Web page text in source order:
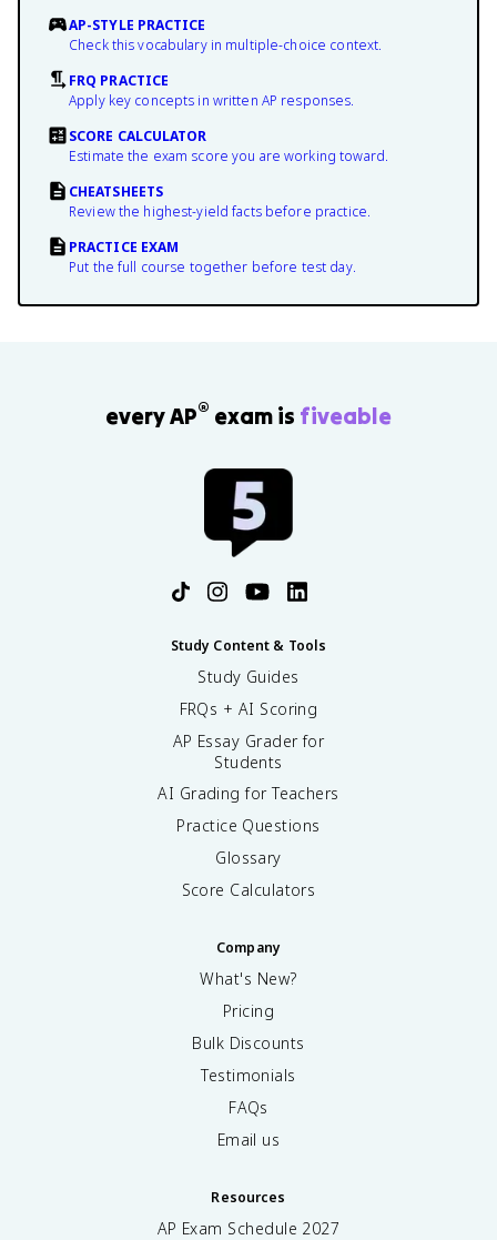
AP-STYLE PRACTICE
Check this vocabulary in multiple-choice context.
FRQ PRACTICE
Apply key concepts in written AP responses.
SCORE CALCULATOR
Estimate the exam score you are working toward.
CHEATSHEETS
Review the highest-yield facts before practice.
PRACTICE EXAM
Put the full course together before test day.
every AP® exam is fiveable
Study Content & Tools
Study Guides
FRQs + AI Scoring
AP Essay Grader for
Students
AI Grading for Teachers
Practice Questions
Glossary
Score Calculators
Company
What's New?
Pricing
Bulk Discounts
Testimonials
FAQs
Email us
Resources
AP Exam Schedule 2027